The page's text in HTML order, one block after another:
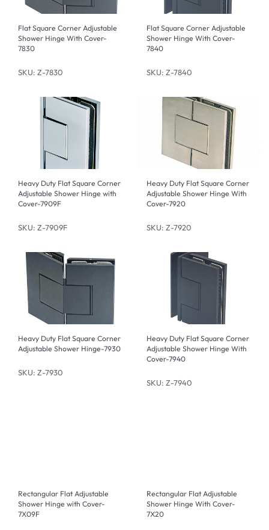
Flat Square Corner Adjustable
Shower Hinge With Cover-
7830
SKU: Z-7830
Flat Square Corner Adjustable
Shower Hinge With Cover-
7840
SKU: Z-7840
Heavy Duty Flat Square Corner
Adjustable Shower Hinge with
Cover-7909F
SKU: Z-7909F
Heavy Duty Flat Square Corner
Adjustable Shower Hinge With
Cover-7920
SKU: Z-7920
Heavy Duty Flat Square Corner
Adjustable Shower Hinge-7930
SKU: Z-7930
Heavy Duty Flat Square Corner
Adjustable Shower Hinge With
Cover-7940
SKU: Z-7940
Rectangular Flat Adjustable
Shower Hinge with Cover-
7X09F
Rectangular Flat Adjustable
Shower Hinge With Cover-
7X20